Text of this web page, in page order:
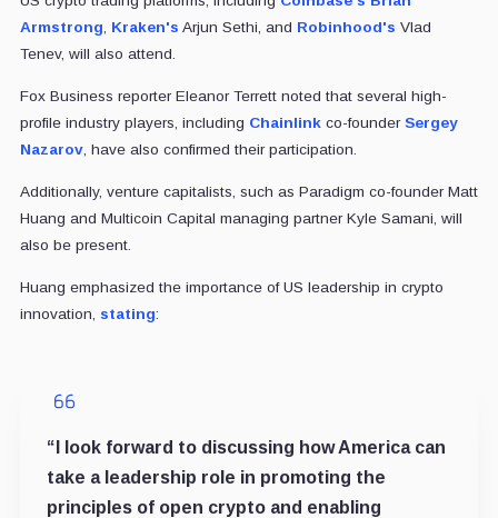
Armstrong Kraken's Arjun Sethi, and Robinhood's Vlad
Tenev, will also attend.
Fox Business reporter Eleanor Terrett noted that several high-
profile industry players, including Chainlinkco-founder Sergey
Nazarov, have also confirmed their participation.
Additionally, venture capitalists, such as Paradigm co-founder Matt
Huang and Multicoin Capital managing partner Kyle Samani, will
also be present.
Huang emphasized the importance of US leadership in crypto
innovation, stating:
“I look forward to discussing how America can
take a leadership role in promoting the
principles of open crypto and enabling